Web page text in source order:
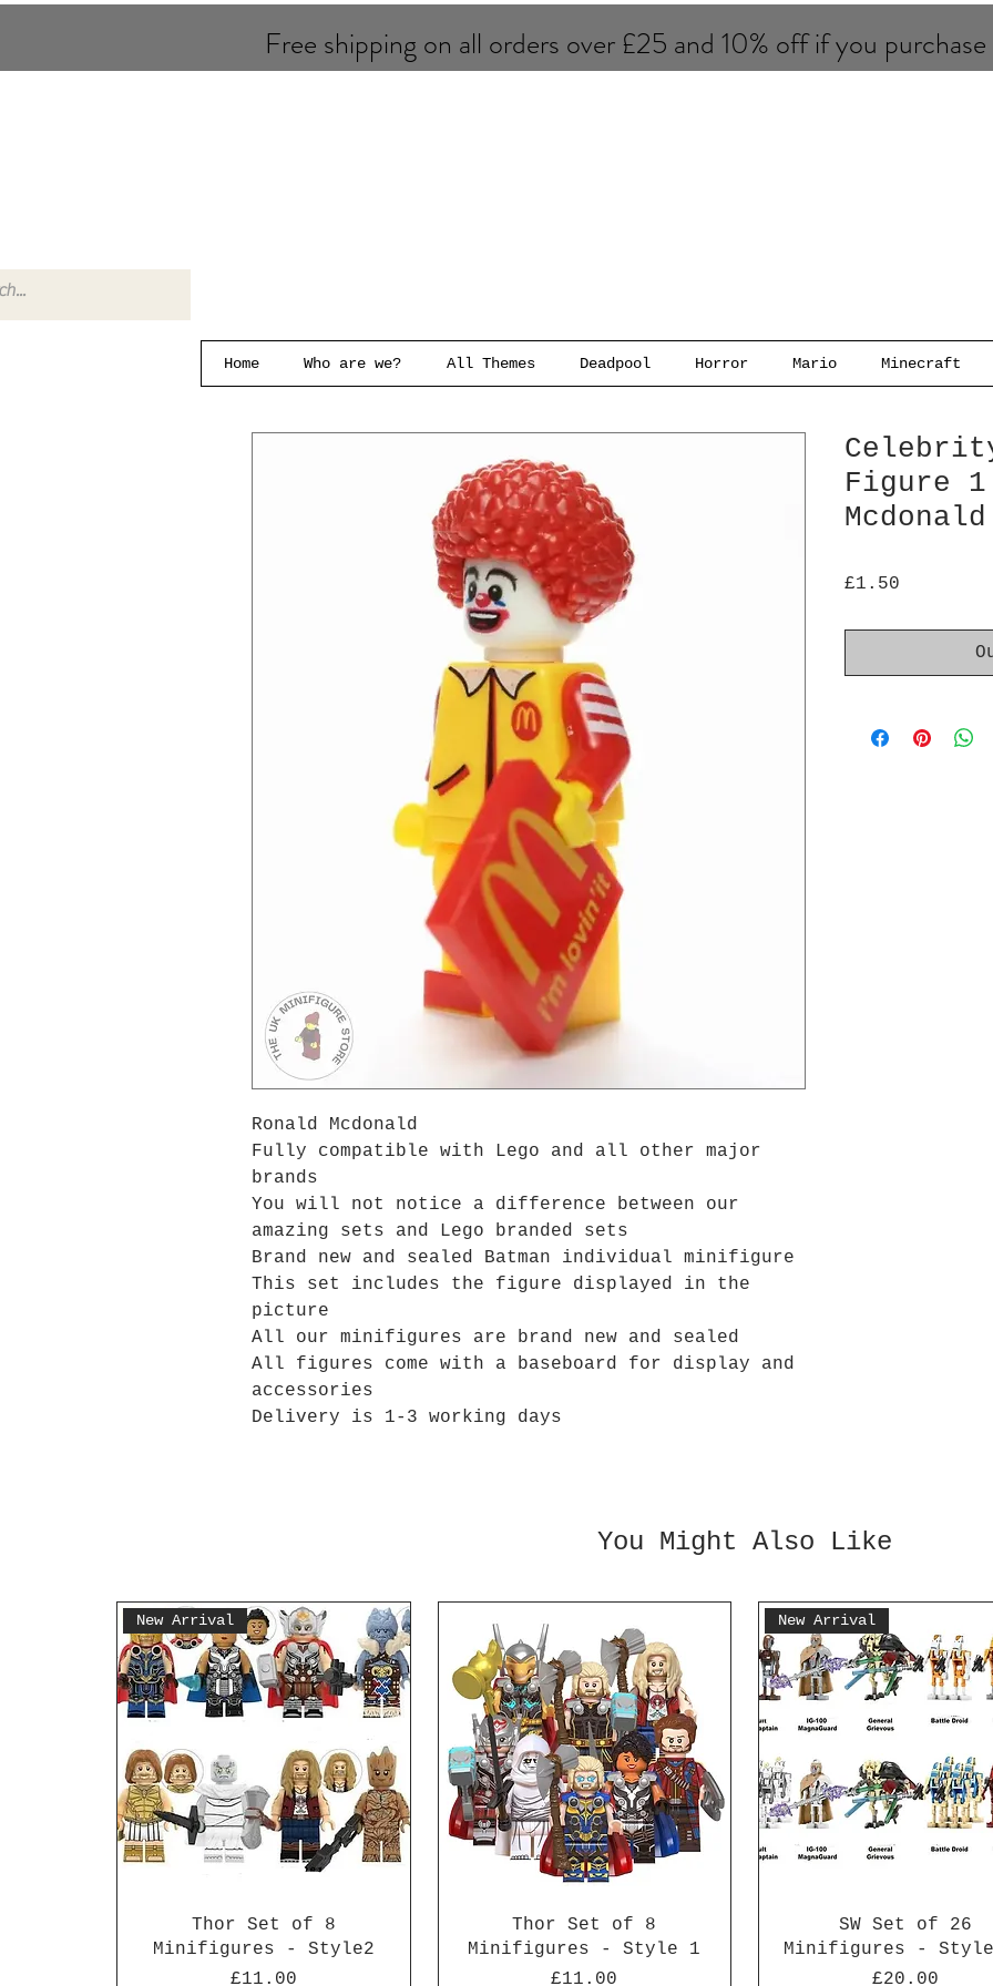
Free shipping on all orders over £25 and 10% of​f if you
Home Who are we? All Themes Deadpool Horror Mario Minecraft
Ronald Mcdonald
Fully compatible with Lego and all other major
brands
You will not notice a difference between our
amazing sets and Lego branded sets
Brand new and sealed Batman individual minifigure
This set includes the figure displayed in the
picture
All our minifigures are brand new and sealed
All figures come with a baseboard for display and
accessories
Delivery is 1-3 working days
Figure
Mcdonald
£1.50
You Might Also Like
New Arrival
Thor Set of 8
Minifigures - Style2
Price
£11.00
Thor Set of 8
Minifigures - Style 1
Price
£11.00
New Arrival
SW Set of 26
Minifigures -
Price
£20.00